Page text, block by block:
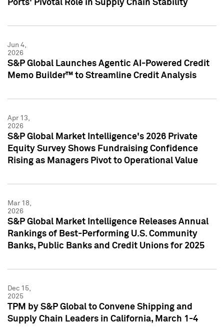
Ports' Pivotal Role in Supply Chain Stability
Jun 4,
2026
S&P Global Launches Agentic AI-Powered Credit
Memo Builder™ to Streamline Credit Analysis
Apr 13,
2026
S&P Global Market Intelligence's 2026 Private
Equity Survey Shows Fundraising Confidence
Rising as Managers Pivot to Operational Value
Mar 18,
2026
S&P Global Market Intelligence Releases Annual
Rankings of Best-Performing U.S. Community
Banks, Public Banks and Credit Unions for 2025
Dec 15,
2025
TPM by S&P Global to Convene Shipping and
Supply Chain Leaders in California, March 1-4